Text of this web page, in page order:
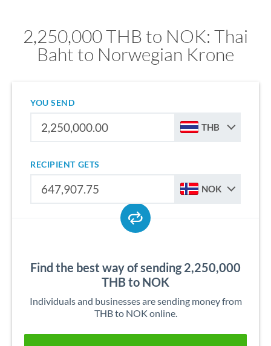
2,250,000 THB to NOK: Thai
Baht to Norwegian Krone
YOU SEND
THB
RECIPIENT GETS
NOK
Find the best way of sending 2,250,000
THB to NOK
Individuals and businesses are sending money from
THB to NOK online.